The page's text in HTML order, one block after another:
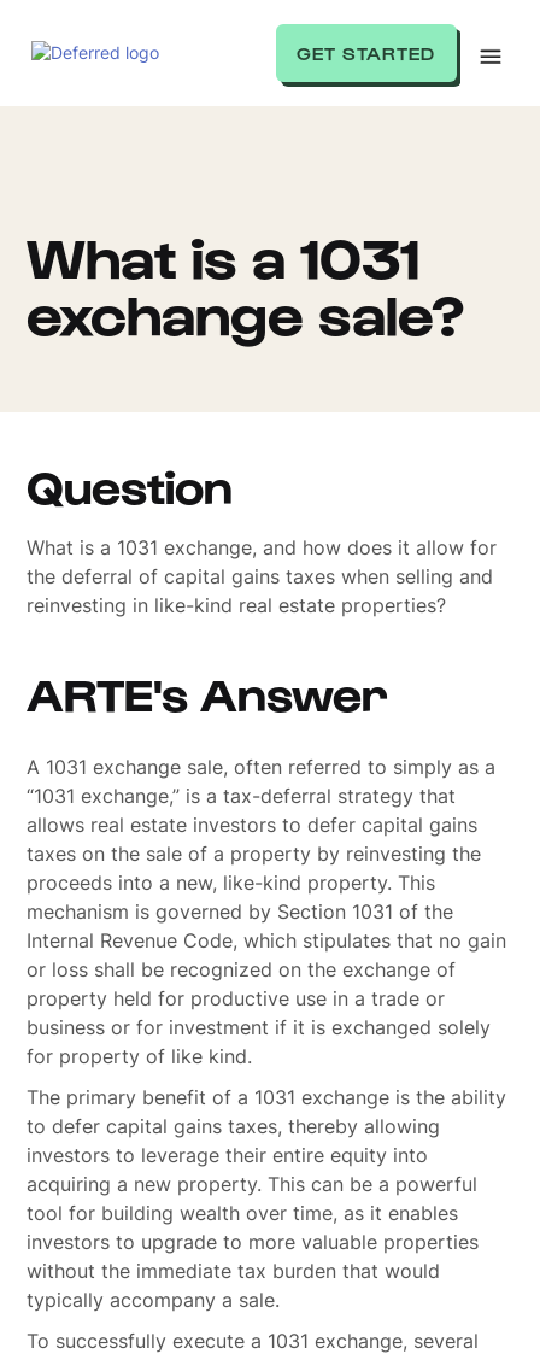
GET STARTED
What is a 1031
exchange sale?
Question
What is a 1031 exchange, and how does it allow for
the deferral of capital gains taxes when selling and
reinvesting in like-kind real estate properties?
ARTE's Answer
A 1031 exchange sale, often referred to simply as a
“1031 exchange,” is a tax-deferral strategy that
allows real estate investors to defer capital gains
taxes on the sale of a property by reinvesting the
proceeds into a new, like-kind property. This
mechanism is governed by Section 1031 of the
Internal Revenue Code, which stipulates that no gain
or loss shall be recognized on the exchange of
property held for productive use in a trade or
business or for investment if it is exchanged solely
for property of like kind.
The primary benefit of a 1031 exchange is the ability
to defer capital gains taxes, thereby allowing
investors to leverage their entire equity into
acquiring a new property. This can be a powerful
tool for building wealth over time, as it enables
investors to upgrade to more valuable properties
without the immediate tax burden that would
typically accompany a sale.
To successfully execute a 1031 exchange, several